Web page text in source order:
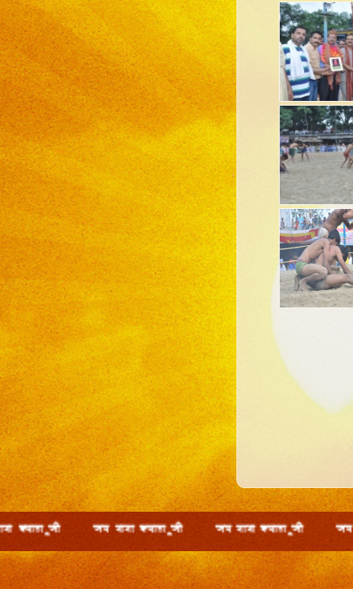
t; ckck D;ky wth t; ckck D;ky wth t; ckck